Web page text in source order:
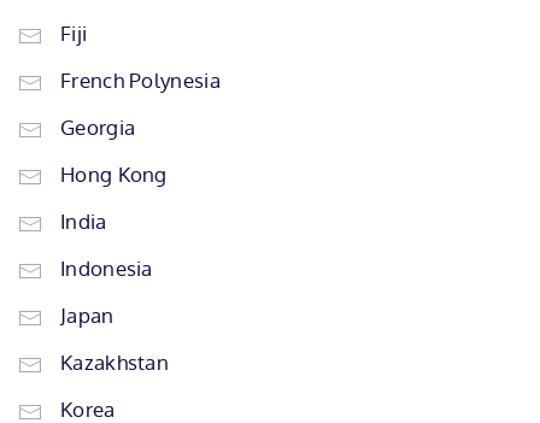
Fiji
French Polynesia
Georgia
Hong Kong
India
Indonesia
Japan
Kazakhstan
Korea